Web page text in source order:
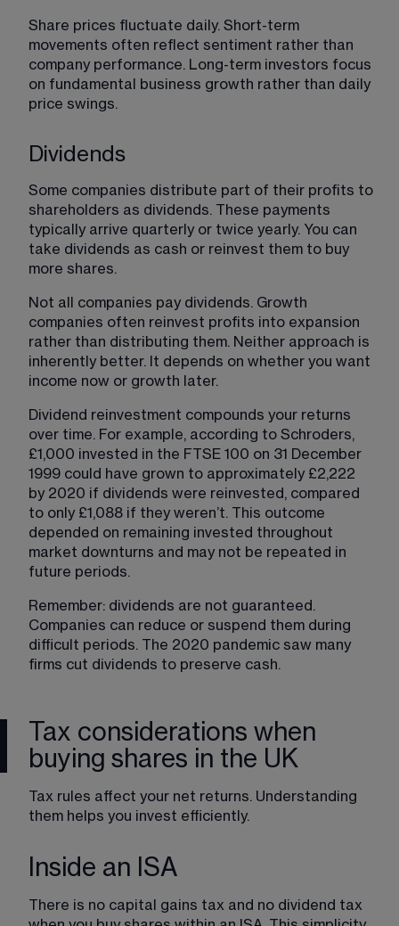
Share prices fluctuate daily. Short-term
movements often reflect sentiment rather than
company performance. Long-term investors focus
on fundamental business growth rather than daily
price swings.
Dividends
Some companies distribute part of their profits to
shareholders as dividends. These payments
typically arrive quarterly or twice yearly. You can
take dividends as cash or reinvest them to buy
more shares.
Not all companies pay dividends. Growth
companies often reinvest profits into expansion
rather than distributing them. Neither approach is
inherently better. It depends on whether you want
income now or growth later.
Dividend reinvestment compounds your returns
over time. For example, according to Schroders,
£1,000 invested in the FTSE 100 on 31 December
1999 could have grown to approximately £2,222
by 2020 if dividends were reinvested, compared
to only £1,088 if they weren’t. This outcome
depended on remaining invested throughout
market downturns and may not be repeated in
future periods.
Remember: dividends are not guaranteed.
Companies can reduce or suspend them during
difficult periods. The 2020 pandemic saw many
firms cut dividends to preserve cash.
Tax considerations when
buying shares in the UK
Tax rules affect your net returns. Understanding
them helps you invest efficiently.
Inside an ISA
There is no capital gains tax and no dividend tax